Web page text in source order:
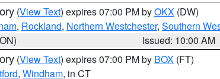
(View Text) expires 07:00 PM byOKX (DW)
, Rockland, Northern Westchester, Southern
Issued: 10:00 AM
(View Text) expires 07:00 PM by BOX (FT)
, Windham, in CT